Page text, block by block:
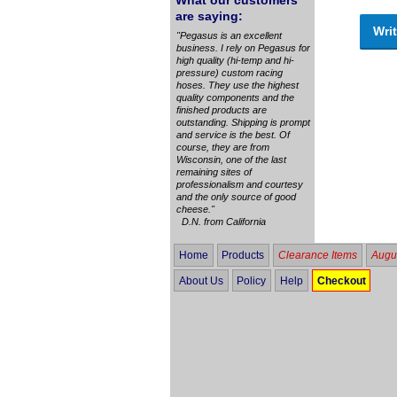
are saying:
"Pegasus is an excellent
business. I rely on Pegasus for
high quality (hi-temp and hi-
pressure) custom racing
hoses. They use the highest
quality components and the
finished products are
outstanding. Shipping is prompt
and service is the best. Of
course, they are from
Wisconsin, one of the last
remaining sites of
professionalism and courtesy
and the only source of good
cheese."
D.N. from California
Home Products Clearance Items
About Us Policy Help Checkout